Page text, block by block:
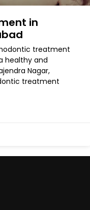
in
treatment
healthy and
Nagar,
treatment